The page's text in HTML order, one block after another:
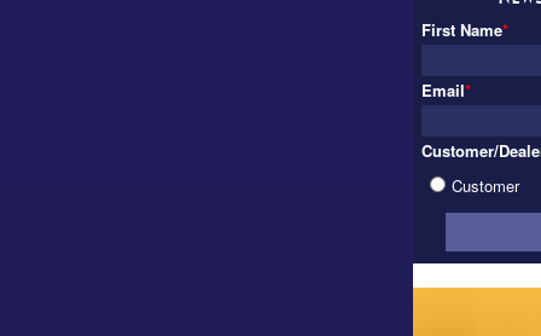
First Name*
Email*
Customer/
Customer